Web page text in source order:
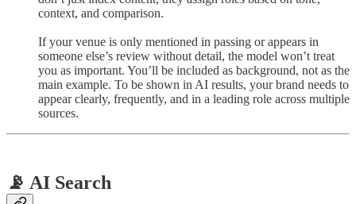
context, and comparison.
If your venue is only mentioned in passing or appears in
someone else’s review without detail, the model won’t treat
you as important. You’ll be included as background, not as the
main example. To be shown in AI results, your brand needs to
appear clearly, frequently, and in a leading role across multiple
sources.
📡 AI Search